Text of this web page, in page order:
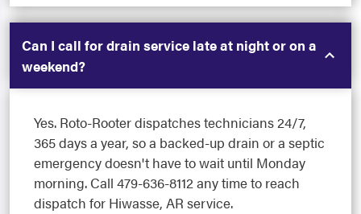
Can I call for drain service late at night or on a
weekend?
Yes. Roto-Rooter dispatches technicians 24/7,
365 days a year, so a backed-up drain or a septic
emergency doesn't have to wait until Monday
morning. Call 479-636-8112 any time to reach
dispatch for Hiwasse, AR service.